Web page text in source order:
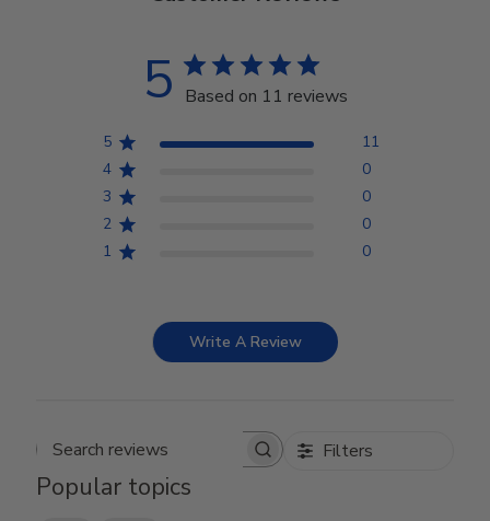
5 Based on 11 reviews
5
11
4
0
3
0
2
0
1
0
Write A Review
Search reviews Filters
Popular topics